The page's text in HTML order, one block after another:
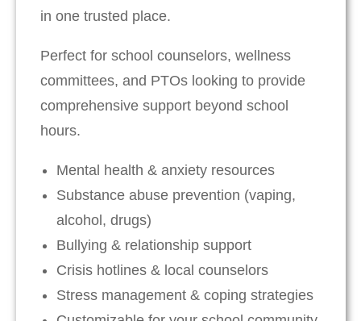
in one trusted place.
Perfect for school counselors, wellness
committees, and PTOs looking to provide
comprehensive support beyond school
hours.
Mental health & anxiety resources
Substance abuse prevention (vaping,
alcohol, drugs)
Bullying & relationship support
Crisis hotlines & local counselors
Stress management & coping strategies